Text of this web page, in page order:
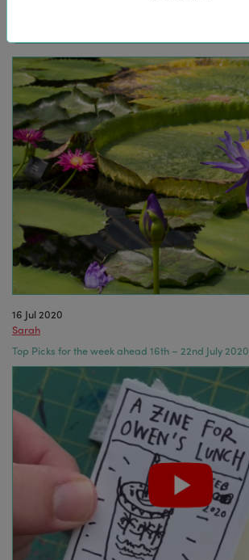
16 Jul 2020
Sarah
Top Picks for the week ahead 16th – 22nd July 2020